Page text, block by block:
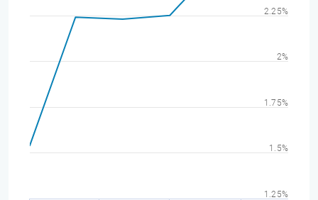
1.25%
1.5%
1.75%
2%
2.25%